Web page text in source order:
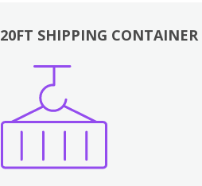
20FT SHIPPING CONTAINER